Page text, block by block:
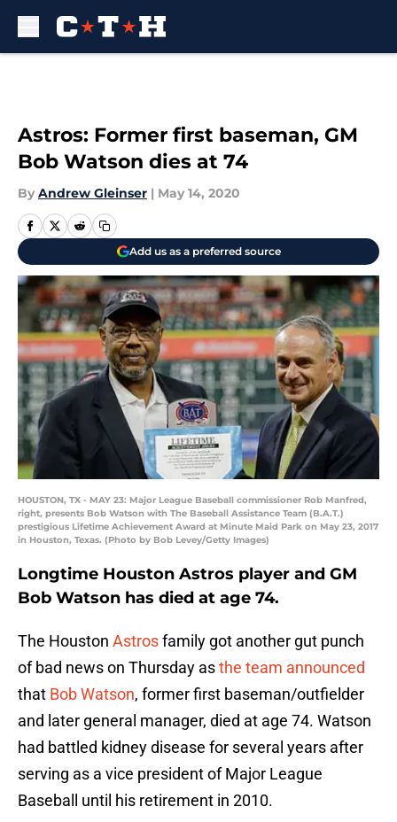
Astros: Former first baseman, GM
Bob Watson dies at 74
By Andrew Gleinser | May 14, 2020
Add us as a preferred source
HOUSTON, TX - MAY 23: Major League Baseball commissioner Rob Manfred,
right, presents Bob Watson with The Baseball Assistance Team (B.A.T.)
prestigious Lifetime Achievement Award at Minute Maid Park on May 23, 2017
in Houston, Texas. (Photo by Bob Levey/Getty Images)
Longtime Houston Astros player and GM
Bob Watson has died at age 74.
The Houston Astrosfamily got another gut punch
of bad news on Thursday asthe team announced
that Bob Watson, former first baseman/outfielder
and later general manager, died at age 74. Watson
had battled kidney disease for several years after
serving as a vice president of Major League
Baseball until his retirement in 2010.